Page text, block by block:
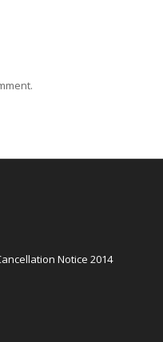
Notice 2014